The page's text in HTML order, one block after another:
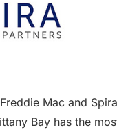
Mac and
Bay has the